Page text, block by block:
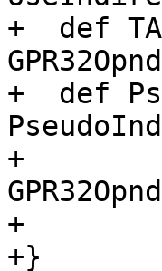
+  def
+  def
+
+
+}